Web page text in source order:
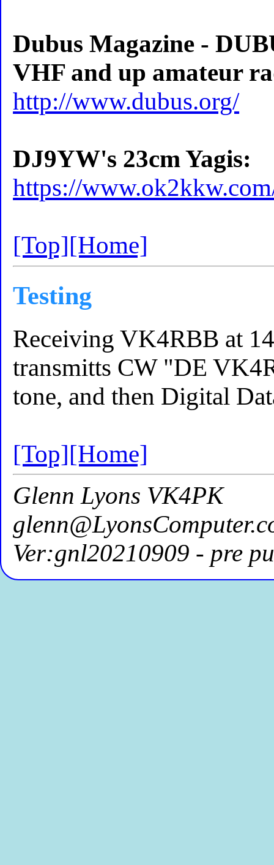
Dubus Magazine -
VHF and up amateur
http://www.dubus.org/
DJ9YW's 23cm Yagis:
https://
[Top][Home]
Testing
Receiving VK4RBB at
transmitts CW "DE
tone, and then Digital
[Top][Home]
Glenn Lyons VK4PK
Ver:gnl20210909 - pre